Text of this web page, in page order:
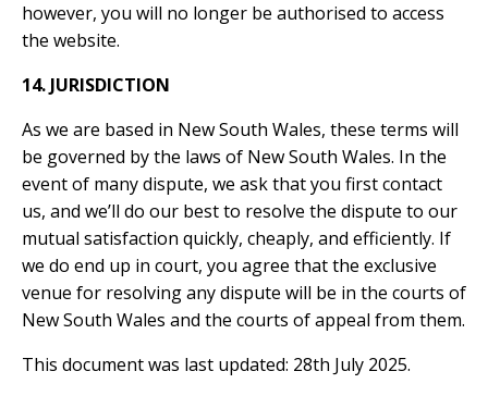
however, you will no longer be authorised to access
the website.
14. JURISDICTION
As we are based in New South Wales, these terms will
be governed by the laws of New South Wales. In the
event of many dispute, we ask that you first contact
us, and we’ll do our best to resolve the dispute to our
mutual satisfaction quickly, cheaply, and efficiently. If
we do end up in court, you agree that the exclusive
venue for resolving any dispute will be in the courts of
New South Wales and the courts of appeal from them.
This document was last updated: 28th July 2025.